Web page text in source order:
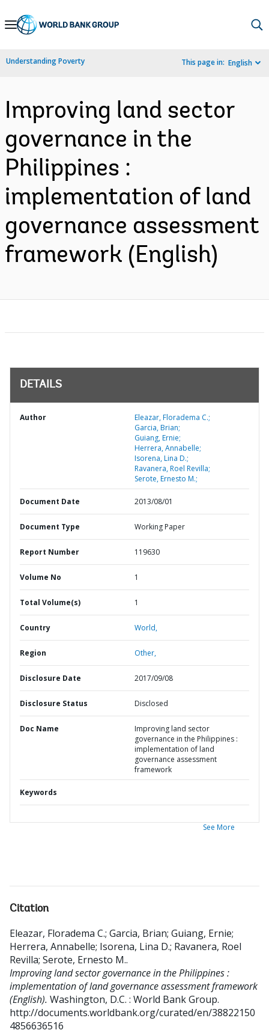
Skip
Navigation
Understanding Poverty This page in: English
Improving land sector
governance in the
Philippines :
implementation of land
governance assessment
framework (English)
DETAILS
Author
Eleazar, Floradema C.;
Garcia, Brian;
Guiang, Ernie;
Herrera, Annabelle;
Isorena, Lina D.;
Ravanera, Roel Revilla;
Serote, Ernesto M.;
Document Date 2013/08/01
Document Type Working Paper
Report Number 119630
Volume No 1
Total Volume(s) 1
Country World,
Region Other,
Disclosure Date 2017/09/08
Disclosure Status Disclosed
Doc Name
Improving land sector
governance in the Philippines :
implementation of land
governance assessment
framework
Keywords
See More
Citation
Eleazar, Floradema C.; Garcia, Brian; Guiang, Ernie;
Herrera, Annabelle; Isorena, Lina D.; Ravanera, Roel
Revilla; Serote, Ernesto M..
Improving land sector governance in the Philippines :
implementation of land governance assessment framework
(English). Washington, D.C. : World Bank Group.
http://documents.worldbank.org/curated/en/38822150
4856636516